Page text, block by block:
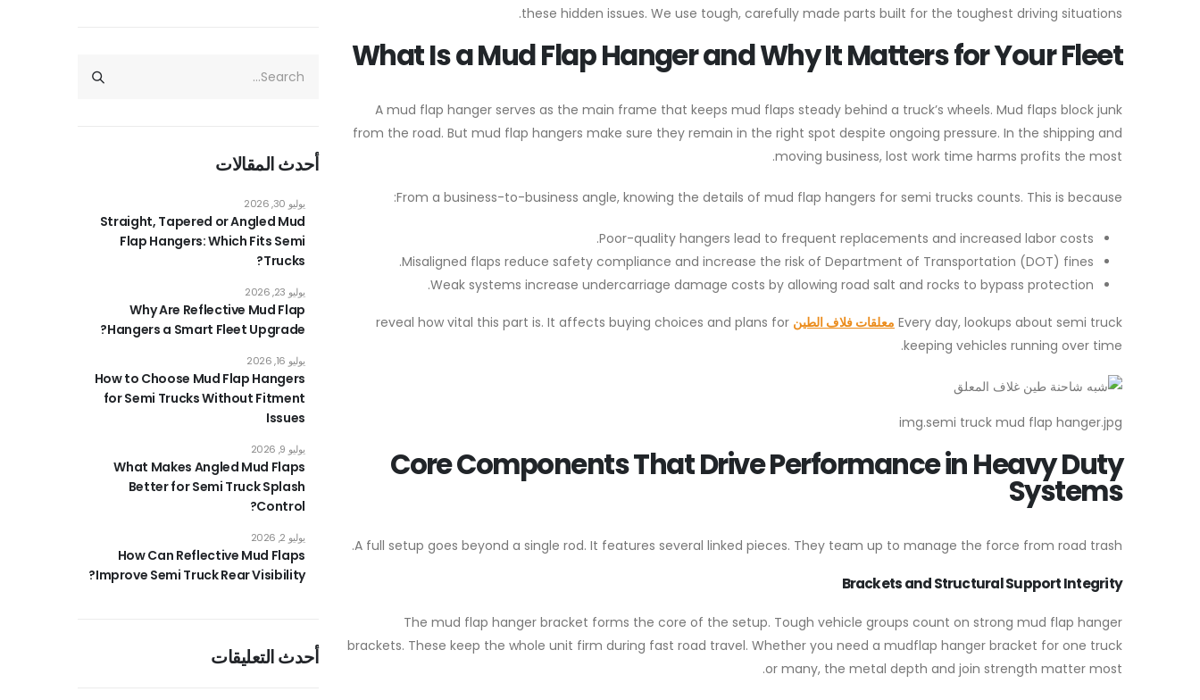
these hidden issues. We use tough, carefully made parts built for the toughest driving situations.
What Is a Mud Flap Hanger and Why It Matters for Your Fleet
A mud flap hanger serves as the main frame that keeps mud flaps steady behind a truck’s wheels. Mud flaps block junk
from the road. But mud flap hangers make sure they remain in the right spot despite ongoing pressure. In the shipping and
moving business, lost work time harms profits the most.
From a business-to-business angle, knowing the details of mud flap hangers for semi trucks counts. This is because:
Poor-quality hangers lead to frequent replacements and increased labor costs.
Misaligned flaps reduce safety compliance and increase the risk of Department of Transportation (DOT) fines.
Weak systems increase undercarriage damage costs by allowing road salt and rocks to bypass protection.
Every day, lookups about semi truck معلقات فلاف الطين reveal how vital this part is. It affects buying choices and plans for
keeping vehicles running over time.
img.semi truck mud flap hanger.jpg
Core Components That Drive Performance in Heavy Duty
Systems
A full setup goes beyond a single rod. It features several linked pieces. They team up to manage the force from road trash.
Brackets and Structural Support Integrity
The mud flap hanger bracket forms the core of the setup. Tough vehicle groups count on strong mud flap hanger
brackets. These keep the whole unit firm during fast road travel. Whether you need a mudflap hanger bracket for one truck
or many, the metal depth and join strength matter most.
أحدث المقالات
Straight, Tapered or Angled Mud
Flap Hangers: Which Fits Semi
Trucks?
يوليو 30, 2026
Why Are Reflective Mud Flap
Hangers a Smart Fleet Upgrade?
يوليو 23, 2026
How to Choose Mud Flap Hangers
for Semi Trucks Without Fitment
Issues
يوليو 16, 2026
What Makes Angled Mud Flaps
Better for Semi Truck Splash
Control?
يوليو 9, 2026
How Can Reflective Mud Flaps
Improve Semi Truck Rear Visibility?
يوليو 2, 2026
أحدث التعليقات